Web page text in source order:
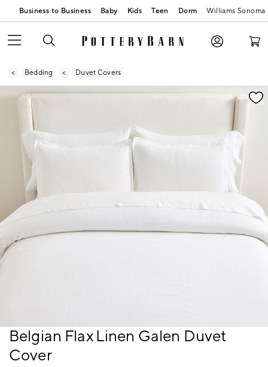
Business to Business Baby Kids Teen Dorm Williams Sonoma
Bedding Duvet Covers
Zoomable product image with magnification
Item
of
Belgian Flax Linen Galen Duvet
Cover